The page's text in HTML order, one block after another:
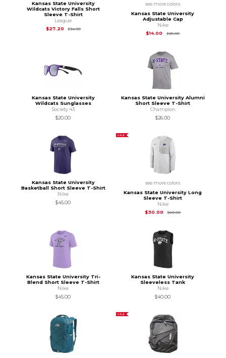
Kansas State University
Wildcats Victory Falls Short
Sleeve T-Shirt
League
$27.20
$34.00Original Price is
see more colors
Kansas State University
Adjustable Cap
Nike
$14.00
$28.00Original Price is
Kansas State University
Wildcats Sunglasses
Society 43
$20.00
Kansas State University Alumni
Short Sleeve T-Shirt
Champion
$26.00
Kansas State University
Basketball Short Sleeve T-Shirt
Nike
$45.00
SALE
see more colors
Kansas State University Long
Sleeve T-Shirt
Nike
$30.00
$60.00Original Price is
Kansas State University Tri-
Blend Short Sleeve T-Shirt
Nike
$45.00
Kansas State University
Sleeveless Tank
Nike
$40.00
SALE